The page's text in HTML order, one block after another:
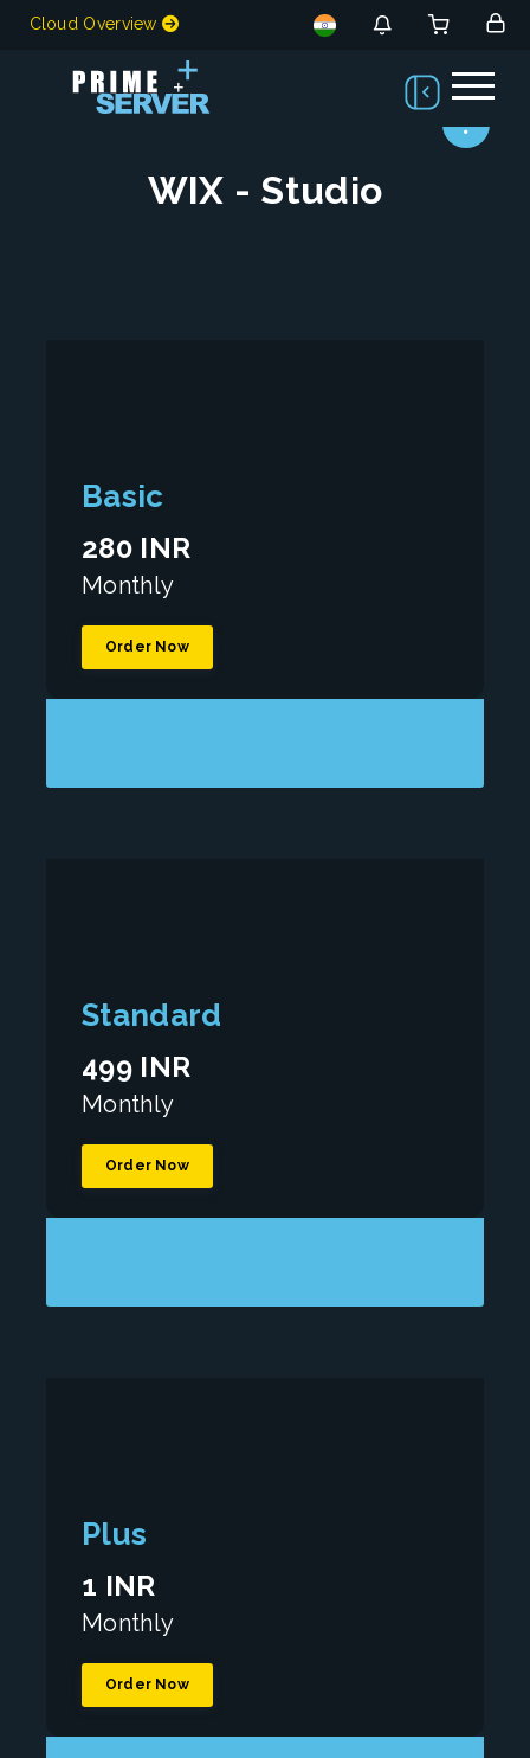
Cloud Overview
WIX - Studio
Basic
280 INR
Monthly
Order Now
Standard
499 INR
Monthly
Order Now
Plus
1 INR
Monthly
Order Now